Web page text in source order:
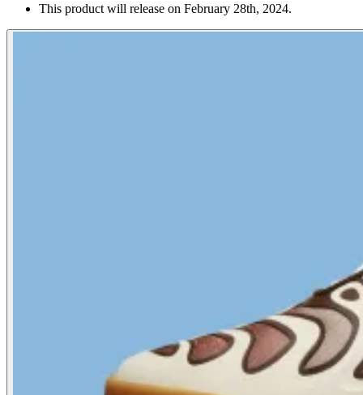
This product will release on February 28th, 2024.